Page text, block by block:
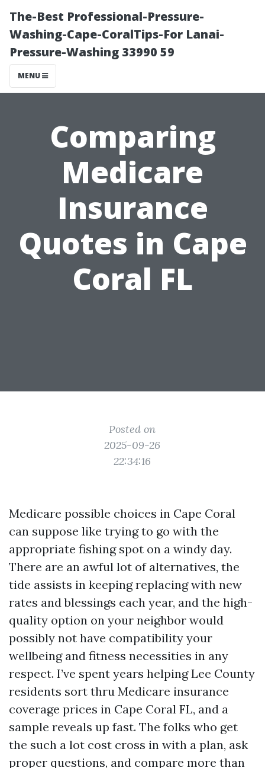
The-Best Professional-Pressure-
Washing-Cape-CoralTips-For Lanai-
Pressure-Washing 33990 59
MENU
Comparing
Medicare
Insurance
Quotes in Cape
Coral FL
Posted on
2025-09-26
22:34:16
Medicare possible choices in Cape Coral
can suppose like trying to go with the
appropriate fishing spot on a windy day.
There are an awful lot of alternatives, the
tide assists in keeping replacing with new
rates and blessings each year, and the high-
quality option on your neighbor would
possibly not have compatibility your
wellbeing and fitness necessities in any
respect. I’ve spent years helping Lee County
residents sort thru Medicare insurance
coverage prices in Cape Coral FL, and a
sample reveals up fast. The folks who get
the such a lot cost cross in with a plan, ask
proper questions, and compare more than